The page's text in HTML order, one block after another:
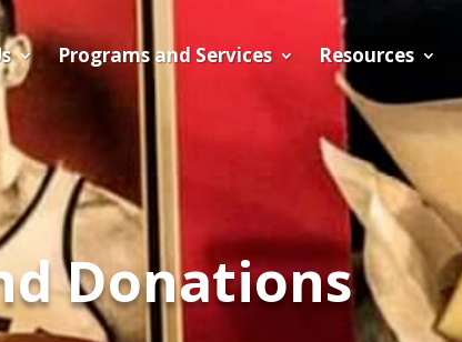
Programs and Services ​Resources
Donations